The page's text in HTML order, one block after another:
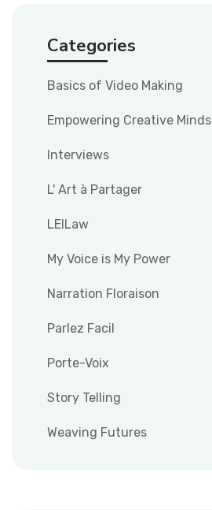
Categories
Basics of Video Making
Empowering Creative Minds
Interviews
L' Art à Partager
LEILaw
My Voice is My Power
Narration Floraison
Parlez Facil
Porte-Voix
Story Telling
Weaving Futures